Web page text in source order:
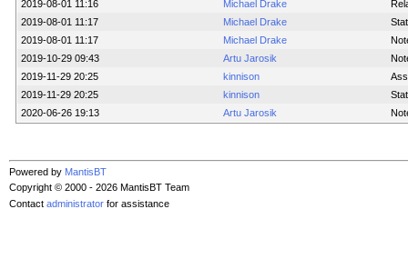
2019-08-01 11:16
Michael Drake
2019-08-01 11:17
Michael Drake
2019-08-01 11:17
Michael Drake
2019-10-29 09:43
Artu Jarosik
2019-11-29 20:25
kinnison
2019-11-29 20:25
kinnison
2020-06-26 19:13
Artu Jarosik
Powered by MantisBT
Copyright © 2000 - 2026 MantisBT Team
Contact administrator for assistance